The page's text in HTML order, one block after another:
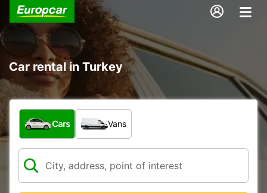
Car rental in Turkey
What type of vehicle?
Cars Vans